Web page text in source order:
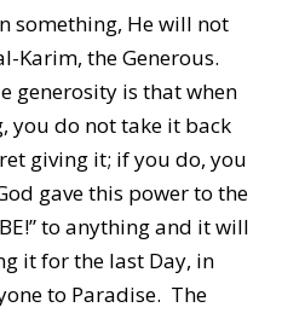
something, He will not
Karim, the Generous.
generosity is that when
you do not take it back
giving it; if you do, you
gave this power to the
to anything and it will
it for the last Day, in
to Paradise. The